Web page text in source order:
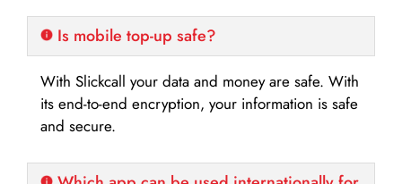
Is mobile top-up safe?
With Slickcall your data and money are safe. With
its end-to-end encryption, your information is safe
and secure.